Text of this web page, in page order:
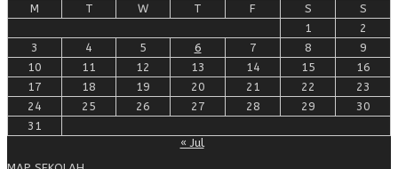
M
T W T F S
S
1
2
3
4 5 6 7 8
9
10
11 12 13 14 15
16
17
18 19 20 21 22
23
24
25 26 27 28 29
30
31
« Jul